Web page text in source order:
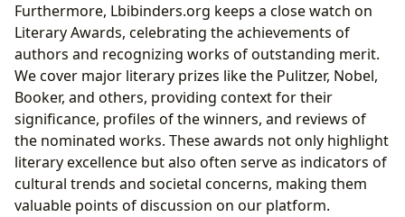
Furthermore, Lbibinders.org keeps a close watch on
Literary Awards, celebrating the achievements of
authors and recognizing works of outstanding merit.
We cover major literary prizes like the Pulitzer, Nobel,
Booker, and others, providing context for their
significance, profiles of the winners, and reviews of
the nominated works. These awards not only highlight
literary excellence but also often serve as indicators of
cultural trends and societal concerns, making them
valuable points of discussion on our platform.